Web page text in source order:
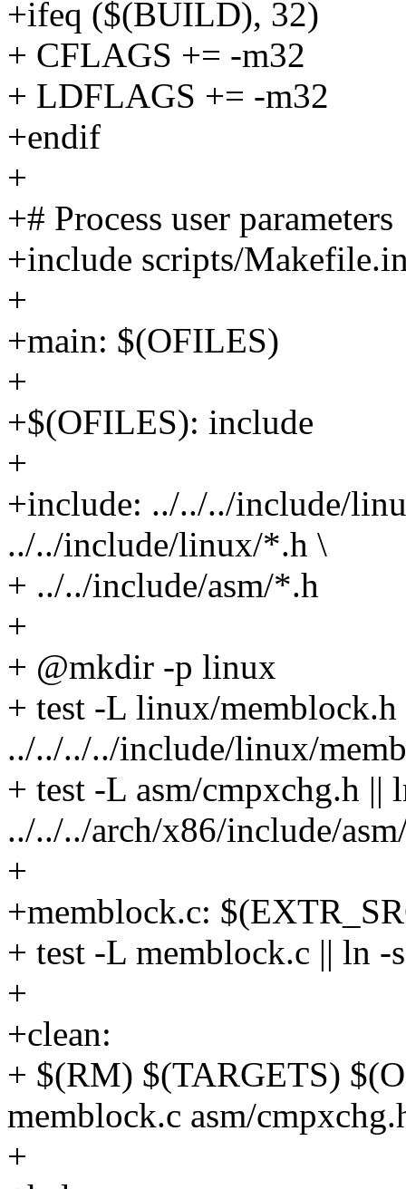
+ifeq ($(BUILD), 32)
+ CFLAGS += -m32
+ LDFLAGS += -m32
+endif
+
+# Process user parameters
+include scripts/
+
+main: $(OFILES)
+
+$(OFILES): include
+
+include: ../../../include/
../../include/linux/*.h \
+ ../../include/asm/*.h
+
+ @mkdir -p linux
+ test -L linux/memblock.h
../../../../include/linux/
+ test -L asm/cmpxchg.h ||
../../../arch/x86/include/
+
+memblock.c:
+ test -L memblock.c || ln
+
+clean:
+ $(RM) $(TARGETS)
memblock.c asm/
+